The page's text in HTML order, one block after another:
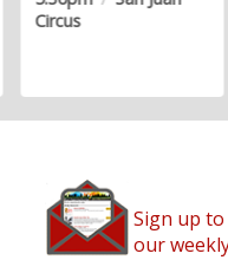
Circus
Sign up to
our